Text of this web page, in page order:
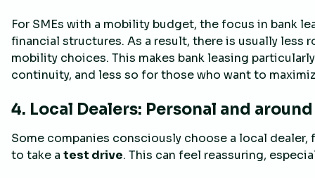
For SMEs with a mobility budget, the focus in bank
financial structures. As a result, there is usually
mobility choices. This makes bank leasing
continuity, and less so for those who want to
4. Local Dealers: Personal and
Some companies consciously choose a local
to take a test drive. This can feel reassuring,